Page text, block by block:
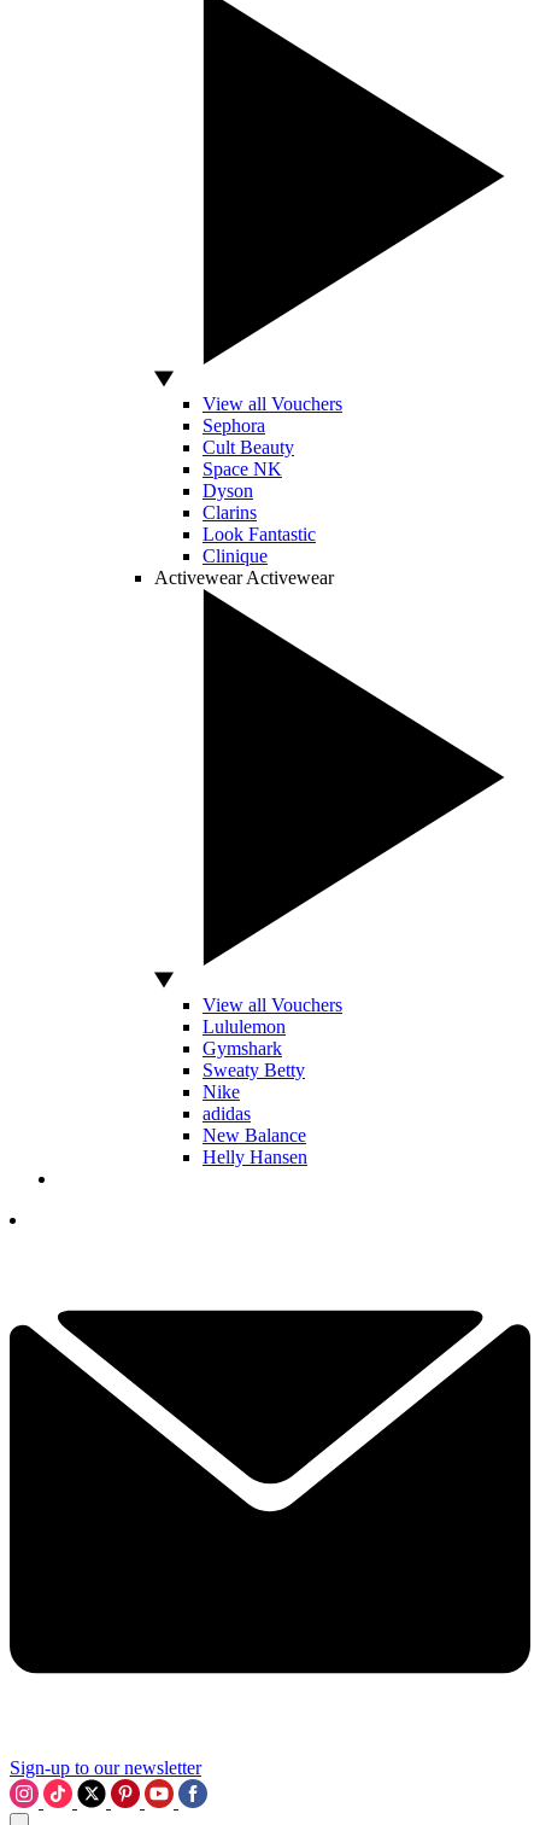
View all Vouchers
Sephora
Cult Beauty
Space NK
Dyson
Clarins
Look Fantastic
Clinique
Activewear Activewear
View all Vouchers
Lululemon
Gymshark
Sweaty Betty
Nike
adidas
New Balance
Helly Hansen
Sign-up to our newsletter